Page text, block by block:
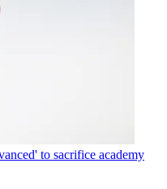
to sacrifice academy